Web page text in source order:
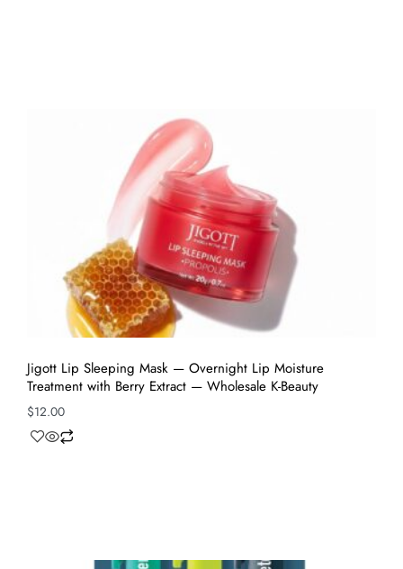
Jigott Lip Sleeping Mask — Overnight Lip Moisture
Treatment with Berry Extract — Wholesale K-Beauty
$12.00